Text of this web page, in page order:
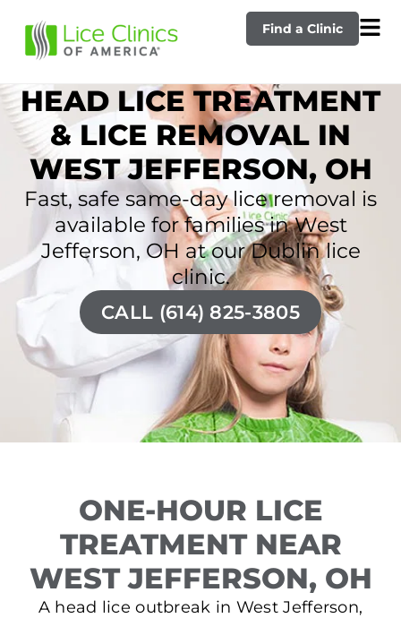
Find a Clinic
HEAD LICE TREATMENT
& LICE REMOVAL IN
WEST JEFFERSON, OH
Fast, safe same-day lice removal is
available for families in West
Jefferson, OH at our Dublin lice
clinic.
CALL (614) 825-3805
ONE-HOUR LICE
TREATMENT NEAR
WEST JEFFERSON, OH
A head lice outbreak in West Jefferson,